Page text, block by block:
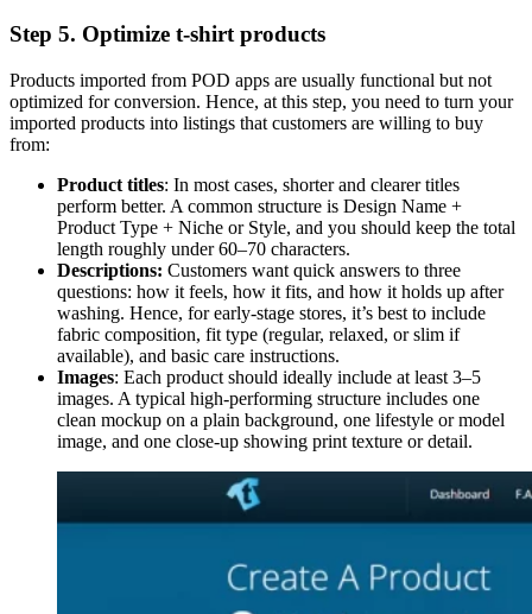
Step 5. Optimize t-shirt products
Products imported from POD apps are usually functional but not
optimized for conversion. Hence, at this step, you need to turn your
imported products into listings that customers are willing to buy
from:
Product titles: In most cases, shorter and clearer titles
perform better. A common structure is Design Name +
Product Type + Niche or Style, and you should keep the total
length roughly under 60–70 characters.
Descriptions: Customers want quick answers to three
questions: how it feels, how it fits, and how it holds up after
washing. Hence, for early-stage stores, it’s best to include
fabric composition, fit type (regular, relaxed, or slim if
available), and basic care instructions.
Images: Each product should ideally include at least 3–5
images. A typical high-performing structure includes one
clean mockup on a plain background, one lifestyle or model
image, and one close-up showing print texture or detail.